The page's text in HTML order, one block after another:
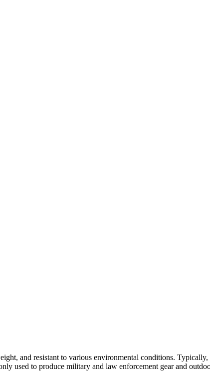
and resistant to various environmental conditions.
used to produce military and law enforcement gear and